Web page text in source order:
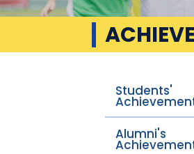
Students'
Alumni's